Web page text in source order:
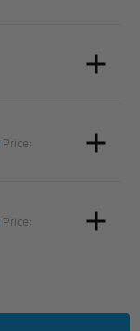
Price:
Price: